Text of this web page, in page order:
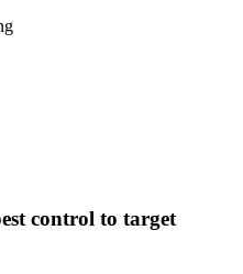
control to target